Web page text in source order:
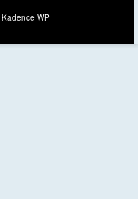
Kadence WP